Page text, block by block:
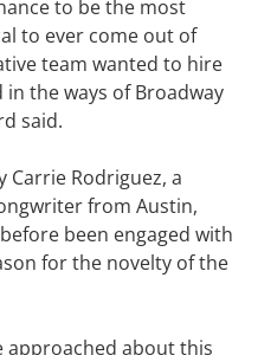
to be the most
to ever come out of
team wanted to hire
the ways of Broadway
said.
Carrie Rodriguez, a
from Austin,
been engaged with
for the novelty of the
approached about this